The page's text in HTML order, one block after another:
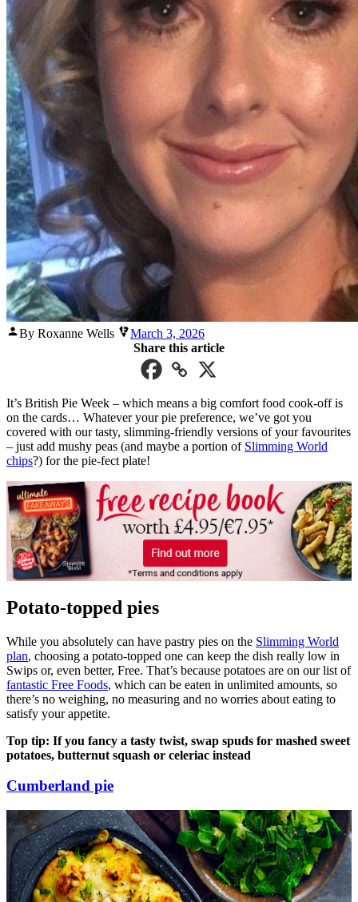
Posted
By Roxanne Wells
March 3, 2026
Share this article
It’s British Pie Week – which means a big comfort food cook-off is
on the cards… Whatever your pie preference, we’ve got you
covered with our tasty, slimming-friendly versions of your favourites
– just add mushy peas (and maybe a portion of Slimming World
chips?) for the pie-fect plate!
Potato-topped pies
While you absolutely can have pastry pies on the Slimming World
plan, choosing a potato-topped one can keep the dish really low in
Swips or, even better, Free. That’s because potatoes are on our list of
fantastic Free Foods, which can be eaten in unlimited amounts, so
there’s no weighing, no measuring and no worries about eating to
satisfy your appetite.
Top tip: If you fancy a tasty twist, swap spuds for mashed sweet
potatoes, butternut squash or celeriac instead
Cumberland pie